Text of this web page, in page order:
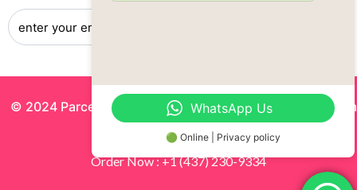
© 2024 Parcels by Noor Inc. , Powered BySolutionsgram
All Rights Reserved.
Order Now : +1 (437) 230-9334
WhatsApp Us
🟢 Online | Privacy policy